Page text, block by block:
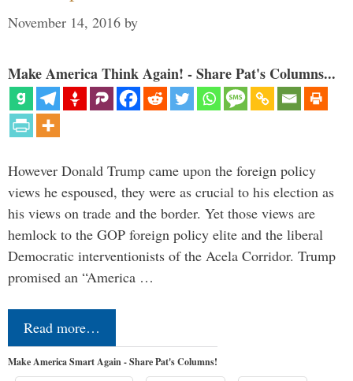
November 14, 2016 by
Make America Think Again! - Share Pat's Columns...
However Donald Trump came upon the foreign policy
views he espoused, they were as crucial to his election as
his views on trade and the border. Yet those views are
hemlock to the GOP foreign policy elite and the liberal
Democratic interventionists of the Acela Corridor. Trump
promised an “America …
Read more…
Make America Smart Again - Share Pat's Columns!